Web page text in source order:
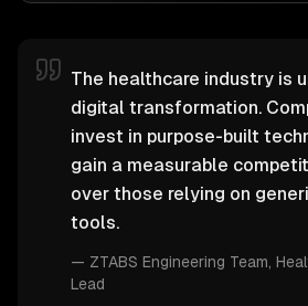
The healthcare industry is
digital transformation.
invest in purpose-built
gain a measurable
over those relying on
tools.
— ZTABS Engineering Team ,
Lead